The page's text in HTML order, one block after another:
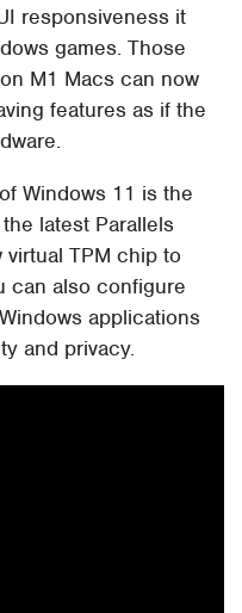
responsiveness it
games. Those
M1 Macs can now
features as if the
Windows 11 is the
latest Parallels
TPM chip to
can also configure
applications
and privacy.